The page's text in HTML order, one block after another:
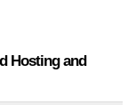
Hosting and